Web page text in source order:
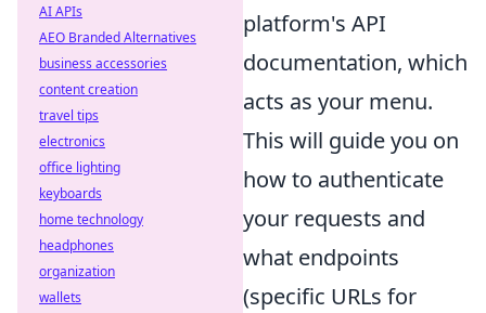
platform's API
documentation, which
acts as your menu.
This will guide you on
how to authenticate
your requests and
what endpoints
(specific URLs for
AI APIs
AEO Branded Alternatives
business accessories
content creation
travel tips
electronics
office lighting
keyboards
home technology
headphones
organization
wallets